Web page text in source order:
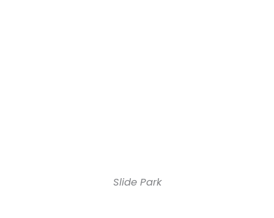
Slide Park